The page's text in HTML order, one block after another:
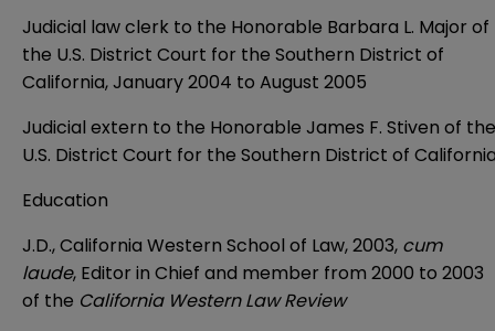
Judicial law clerk to the Honorable Barbara L. Major of
the U.S. District Court for the Southern District of
California, January 2004 to August 2005
Judicial extern to the Honorable James F. Stiven of the
U.S. District Court for the Southern District of
Education
J.D., California Western School of Law, 2003, cum
laude, Editor in Chief and member from 2000 to 2003
of the California Western Law Review